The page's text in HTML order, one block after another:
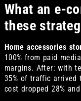
What an e-
these
Home accessories
100% from paid
margins. After: with
35% of traffic arrived
cost dropped 28%